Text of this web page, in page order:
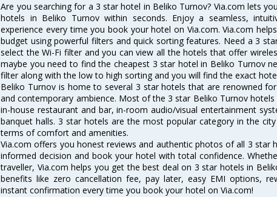
Are you searching for a 3 star hotel in Beliko Turnov? Via.com lets
hotels in Beliko Turnov within seconds. Enjoy a seamless,
experience every time you book your hotel on Via.com. Via.com
budget using powerful filters and quick sorting features. Need a 3
select the Wi-Fi filter and you can view all the hotels that offer
maybe you need to find the cheapest 3 star hotel in Beliko Turnov
filter along with the low to high sorting and you will find the exact
Beliko Turnov is home to several 3 star hotels that are renowned
and contemporary ambience. Most of the 3 star Beliko Turnov
in-house restaurant and bar, in-room audio/visual entertainment
banquet halls. 3 star hotels are the most popular category in the
terms of comfort and amenities.
Via.com offers you honest reviews and authentic photos of all 3 star
informed decision and book your hotel with total confidence.
traveller, Via.com helps you get the best deal on 3 star hotels in
benefits like zero cancellation fee, pay later, easy EMI options,
instant confirmation every time you book your hotel on Via.com!